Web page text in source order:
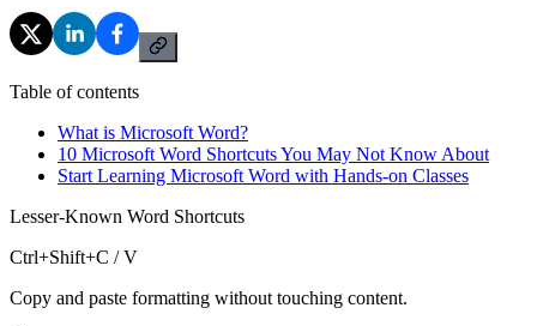
Table of contents
What is Microsoft Word?
10 Microsoft Word Shortcuts You May Not Know About
Start Learning Microsoft Word with Hands-on Classes
Lesser-Known Word Shortcuts
Ctrl+Shift+C / V
Copy and paste formatting without touching content.